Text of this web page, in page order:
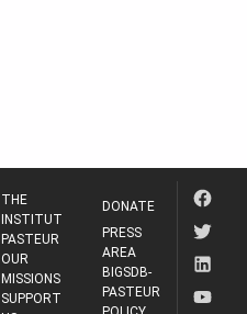
THE
INSTITUT
PASTEUR
OUR
MISSIONS
SUPPORT
DONATE
PRESS
AREA
BIGSDB-
PASTEUR